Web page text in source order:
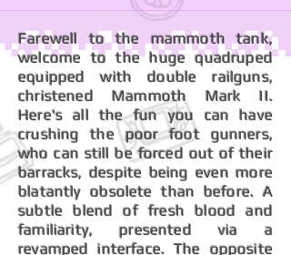
Farewell to the mammoth tank,
welcome to the huge quadruped
equipped with double railguns,
christened Mammoth Mark II.
Here's all the fun you can have
crushing the poor foot gunners,
who can still be forced out of their
barracks, despite being even more
blatantly obsolete than before. A
subtle blend of fresh blood and
familiarity, presented via a
revamped interface. The opposite